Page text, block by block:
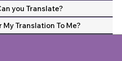
you Translate?
My Translation To Me?